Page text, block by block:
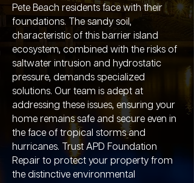
Pete Beach residents face with their
foundations. The sandy soil,
characteristic of this barrier island
ecosystem, combined with the risks of
saltwater intrusion and hydrostatic
pressure, demands specialized
solutions. Our team is adept at
addressing these issues, ensuring your
home remains safe and secure even in
the face of tropical storms and
hurricanes. Trust APD Foundation
Repair to protect your property from
the distinctive environmental